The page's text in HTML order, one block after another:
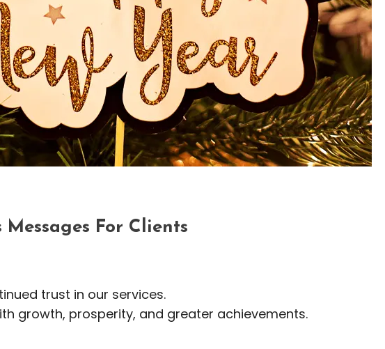
Messages For Clients
trust in our services.
growth, prosperity, and greater achievements.